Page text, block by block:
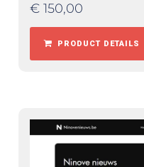
€ 150,00
PRODUCT DETAILS